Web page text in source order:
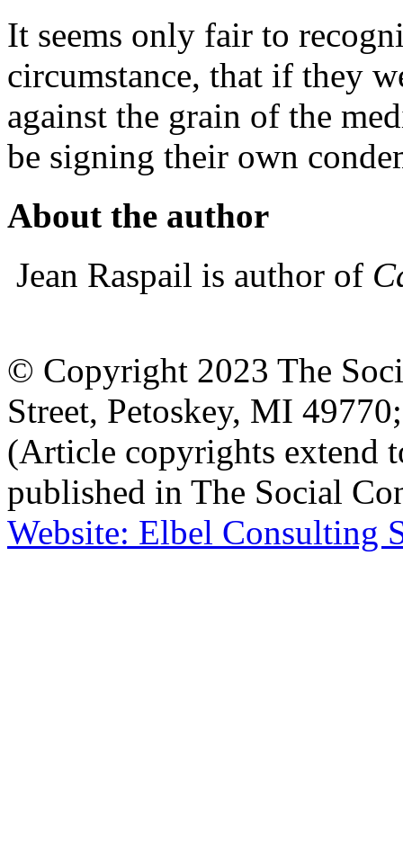
It seems only fair to
circumstance, that if they
against the grain of the
be signing their own
About the author
Jean Raspail is author of
© Copyright 2023 The
Street, Petoskey, MI
(Article copyrights extend
published in The Social
Website: Elbel Consulting